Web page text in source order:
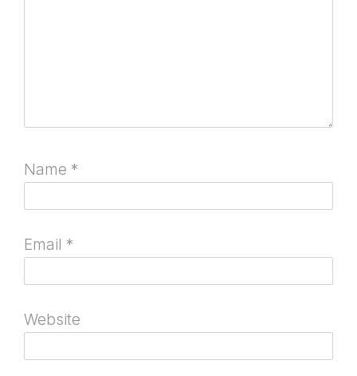
Name *
Email *
Website